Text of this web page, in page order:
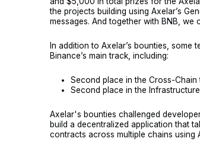
the projects building using Axelar’s
messages. And together with BNB, we
In addition to Axelar’s bounties,
Binance’s main track, including:
Second place in the Cross-Chain
Second place in the
Axelar's bounties challenged
build a decentralized application that
contracts across multiple chains using